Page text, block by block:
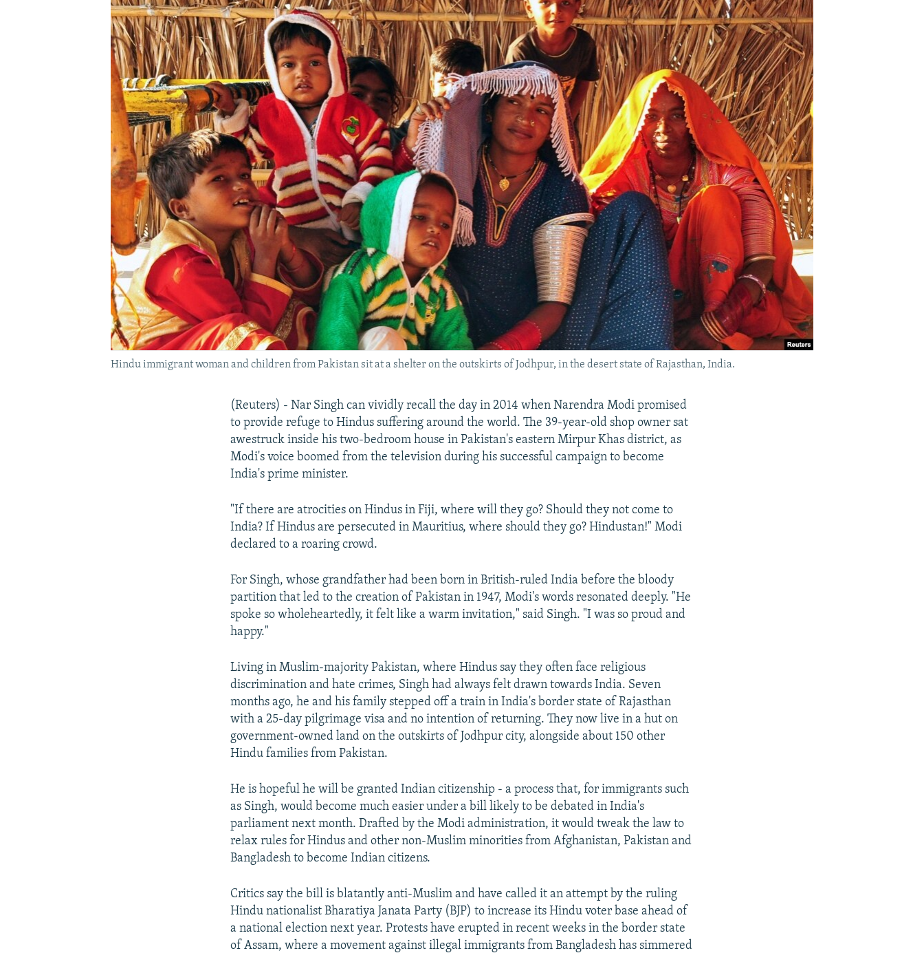
Hindu immigrant woman and children from Pakistan sit at a shelter on the outskirts of Jodhpur, in the desert state of Rajasthan, India.
(Reuters) - Nar Singh can vividly recall the day in 2014 when Narendra Modi promised
to provide refuge to Hindus suffering around the world. The 39-year-old shop owner sat
awestruck inside his two-bedroom house in Pakistan's eastern Mirpur Khas district, as
Modi's voice boomed from the television during his successful campaign to become
India's prime minister.
"If there are atrocities on Hindus in Fiji, where will they go? Should they not come to
India? If Hindus are persecuted in Mauritius, where should they go? Hindustan!" Modi
declared to a roaring crowd.
For Singh, whose grandfather had been born in British-ruled India before the bloody
partition that led to the creation of Pakistan in 1947, Modi's words resonated deeply. "He
spoke so wholeheartedly, it felt like a warm invitation," said Singh. "I was so proud and
happy."
Living in Muslim-majority Pakistan, where Hindus say they often face religious
discrimination and hate crimes, Singh had always felt drawn towards India. Seven
months ago, he and his family stepped off a train in India's border state of Rajasthan
with a 25-day pilgrimage visa and no intention of returning. They now live in a hut on
government-owned land on the outskirts of Jodhpur city, alongside about 150 other
Hindu families from Pakistan.
He is hopeful he will be granted Indian citizenship - a process that, for immigrants such
as Singh, would become much easier under a bill likely to be debated in India's
parliament next month. Drafted by the Modi administration, it would tweak the law to
relax rules for Hindus and other non-Muslim minorities from Afghanistan, Pakistan and
Bangladesh to become Indian citizens.
Critics say the bill is blatantly anti-Muslim and have called it an attempt by the ruling
Hindu nationalist Bharatiya Janata Party (BJP) to increase its Hindu voter base ahead of
a national election next year. Protests have erupted in recent weeks in the border state
of Assam, where a movement against illegal immigrants from Bangladesh has simmered